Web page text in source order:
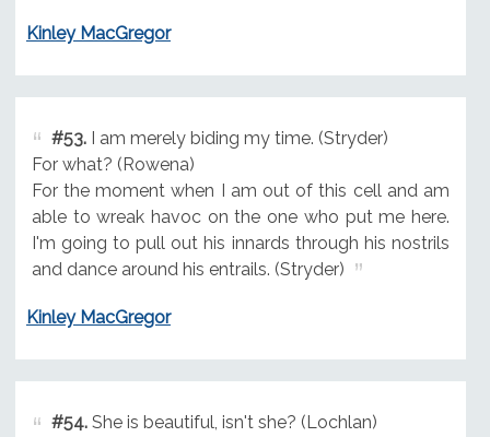
Kinley MacGregor
#53.I am merely biding my time. (Stryder)
For what? (Rowena)
For the moment when I am out of this cell and am
able to wreak havoc on the one who put me here.
I'm going to pull out his innards through his nostrils
and dance around his entrails. (Stryder)
Kinley MacGregor
#54.She is beautiful, isn't she? (Lochlan)